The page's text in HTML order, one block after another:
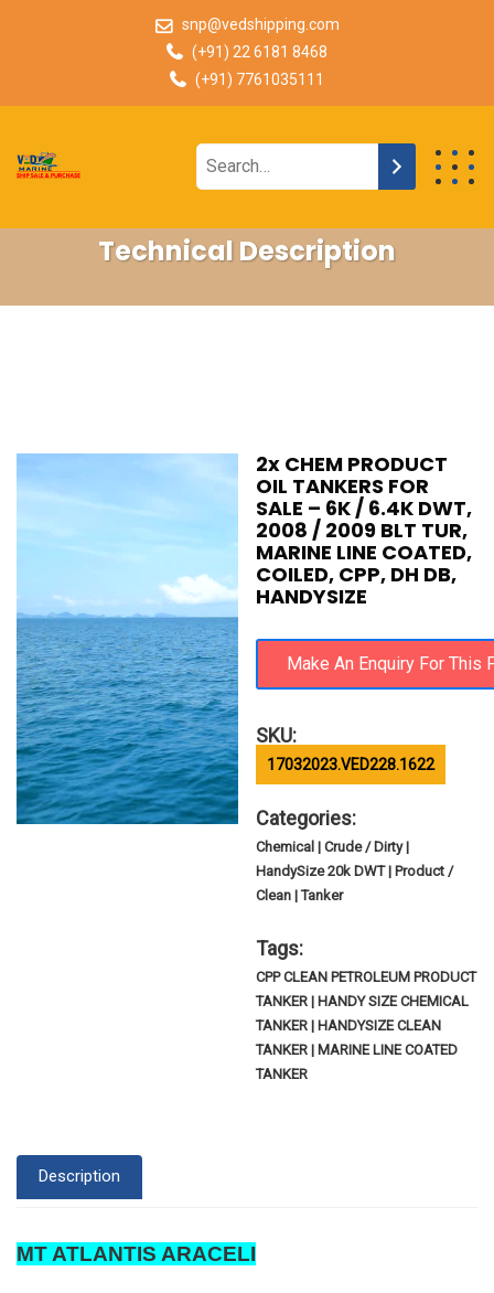
snp@vedshipping.com
(+91) 22 6181 8468
(+91) 7761035111
Technical Description
2x CHEM PRODUCT
OIL TANKERS FOR
SALE – 6K / 6.4K DWT,
2008 / 2009 BLT TUR,
MARINE LINE COATED,
COILED, CPP, DH DB,
HANDYSIZE
SKU:
17032023.VED228.1622
Categories:
Chemical | Crude / Dirty |
HandySize 20k DWT | Product /
Clean | Tanker
Tags:
CPP CLEAN PETROLEUM PRODUCT
TANKER | HANDY SIZE CHEMICAL
TANKER | HANDYSIZE CLEAN
TANKER | MARINE LINE COATED
TANKER
Description
MT ATLANTIS ARACELI